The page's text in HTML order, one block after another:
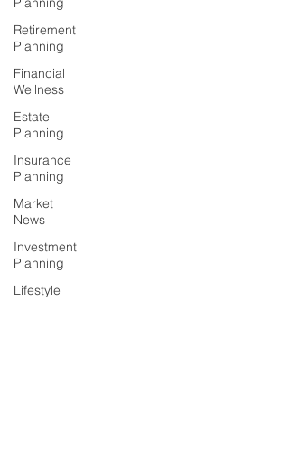
Retirement
Planning
Financial
Wellness
Estate
Planning
Insurance
Planning
Market
News
Investment
Planning
Lifestyle